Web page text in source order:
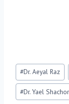
Post
Tags:
#Dr. Aeyal Raz
#Dr. Yael Shachor